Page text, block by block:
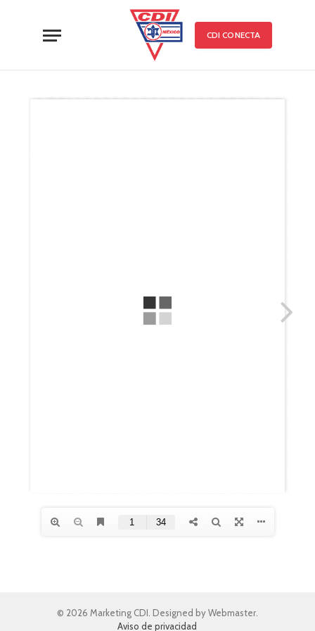
CDI CONECTA
© 2026 Marketing CDI. Designed by Webmaster.
Aviso de privacidad